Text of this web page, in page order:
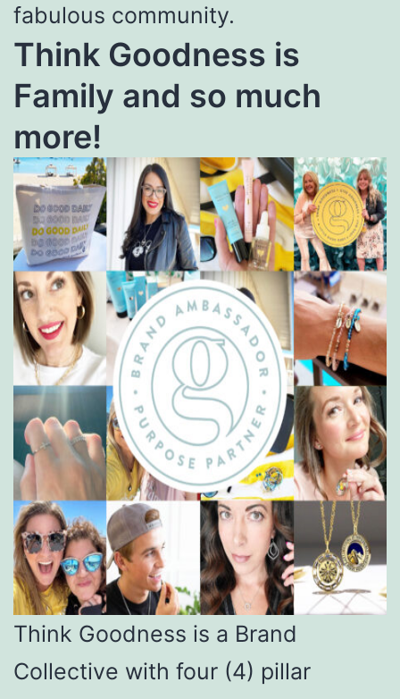
fabulous community.
Think Goodness is
Family and so much
more!
Think Goodness is a Brand
Collective with four (4) pillar